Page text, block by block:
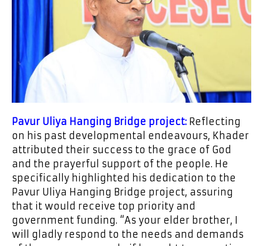
Pavur Uliya Hanging Bridge project: Reflecting
on his past developmental endeavours, Khader
attributed their success to the grace of God
and the prayerful support of the people. He
specifically highlighted his dedication to the
Pavur Uliya Hanging Bridge project, assuring
that it would receive top priority and
government funding. “As your elder brother, I
will gladly respond to the needs and demands